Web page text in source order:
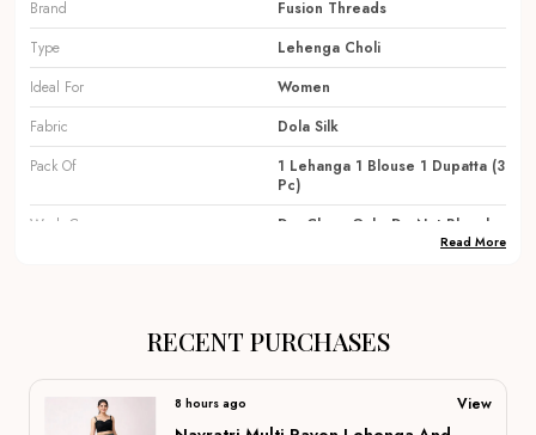
Brand
Fusion Threads
Type
Lehenga Choli
Ideal For
Women
Fabric
Dola Silk
Pack Of
1 Lehanga 1 Blouse 1 Dupatta (3
Pc)
Wash Care
Dry Clean Only, Do Not Bleach
Read More
RECENT PURCHASES
a day ago View